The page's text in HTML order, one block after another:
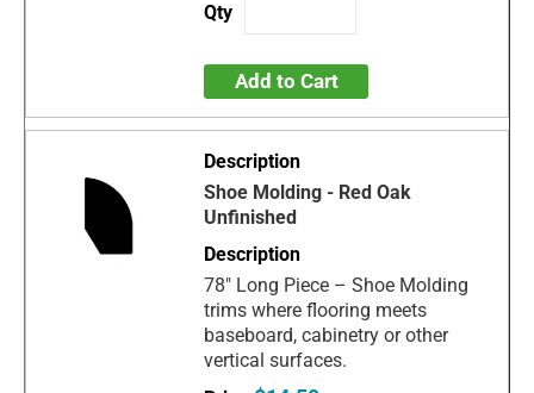
Add to Cart
Shoe Molding - Red Oak
Unfinished
78" Long Piece – Shoe Molding
trims where flooring meets
baseboard, cabinetry or other
vertical surfaces.